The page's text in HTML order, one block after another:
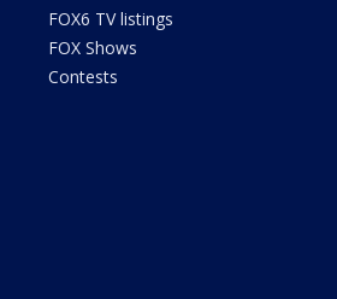
FOX6 TV listings
FOX Shows
Contests